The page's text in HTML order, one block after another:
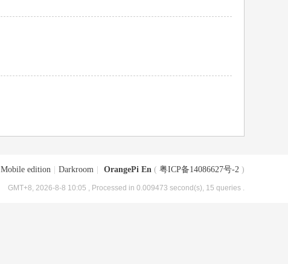
Mobile edition Darkroom OrangePi En ( 粤ICP备14086627号-2 )
GMT+8, 2026-8-8 10:05 , Processed in 0.009473 second(s), 15 queries .